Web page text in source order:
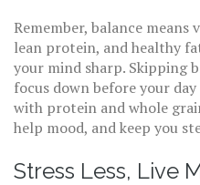
Remember, balance means
lean protein, and healthy
your mind sharp. Skipping
focus down before your
with protein and whole
help mood, and keep you
Stress Less, Live